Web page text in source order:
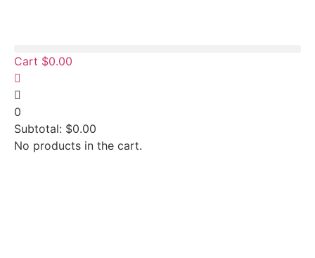
Cart $0.00
0
Subtotal: $0.00
No products in the cart.